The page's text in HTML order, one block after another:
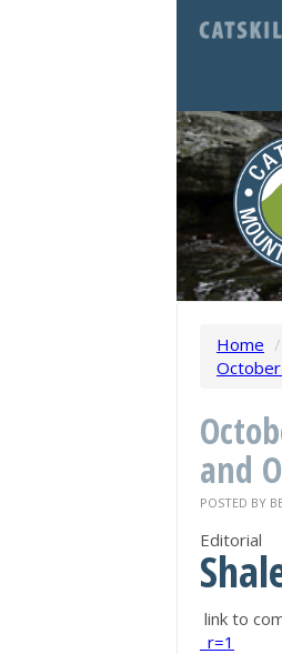
Home /
and
POSTED BY
Editorial
link to
_r=1